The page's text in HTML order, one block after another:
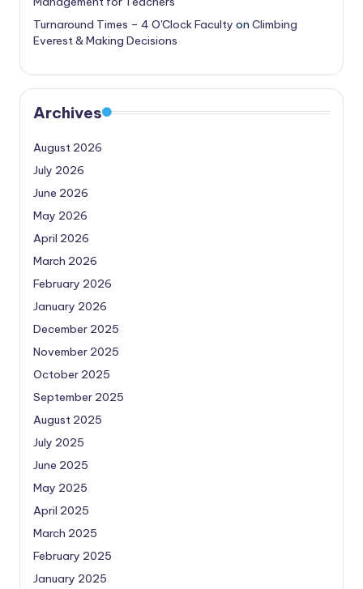
Turnaround Times – 4 O'Clock Faculty on Climbing
Everest & Making Decisions
Archives
August 2026
July 2026
June 2026
May 2026
April 2026
March 2026
February 2026
January 2026
December 2025
November 2025
October 2025
September 2025
August 2025
July 2025
June 2025
May 2025
April 2025
March 2025
February 2025
January 2025